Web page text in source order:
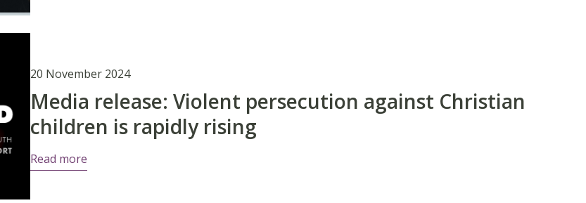
20 November 2024
Media release: Violent persecution against Christian
children is rapidly rising
Read more